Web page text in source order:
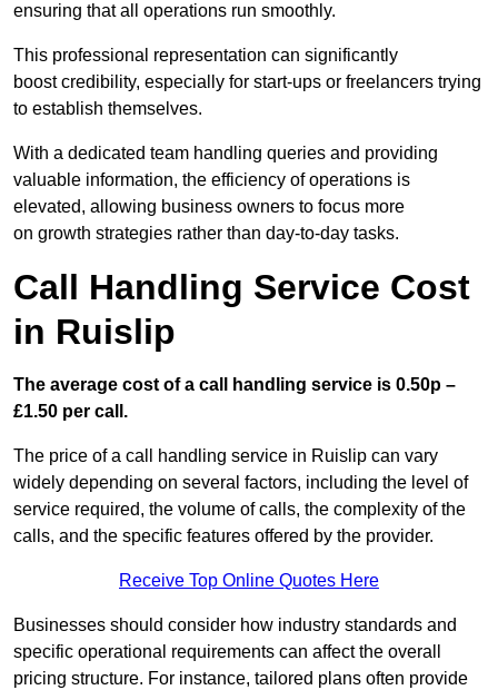
ensuring that all operations run smoothly.
This professional representation can significantly
boost credibility, especially for start-ups or freelancers trying
to establish themselves.
With a dedicated team handling queries and providing
valuable information, the efficiency of operations is
elevated, allowing business owners to focus more
on growth strategies rather than day-to-day tasks.
Call Handling Service Cost
in Ruislip
The average cost of a call handling service is 0.50p –
£1.50 per call.
The price of a call handling service in Ruislip can vary
widely depending on several factors, including the level of
service required, the volume of calls, the complexity of the
calls, and the specific features offered by the provider.
Receive Top Online Quotes Here
Businesses should consider how industry standards and
specific operational requirements can affect the overall
pricing structure. For instance, tailored plans often provide